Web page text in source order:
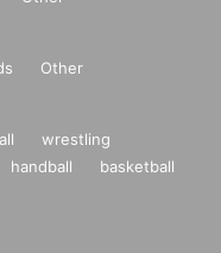
Other
wrestling
handball
basketball